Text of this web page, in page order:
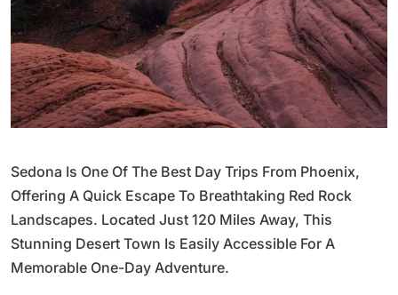
Sedona Is One Of The Best Day Trips From Phoenix,
Offering A Quick Escape To Breathtaking Red Rock
Landscapes. Located Just 120 Miles Away, This
Stunning Desert Town Is Easily Accessible For A
Memorable One-Day Adventure.